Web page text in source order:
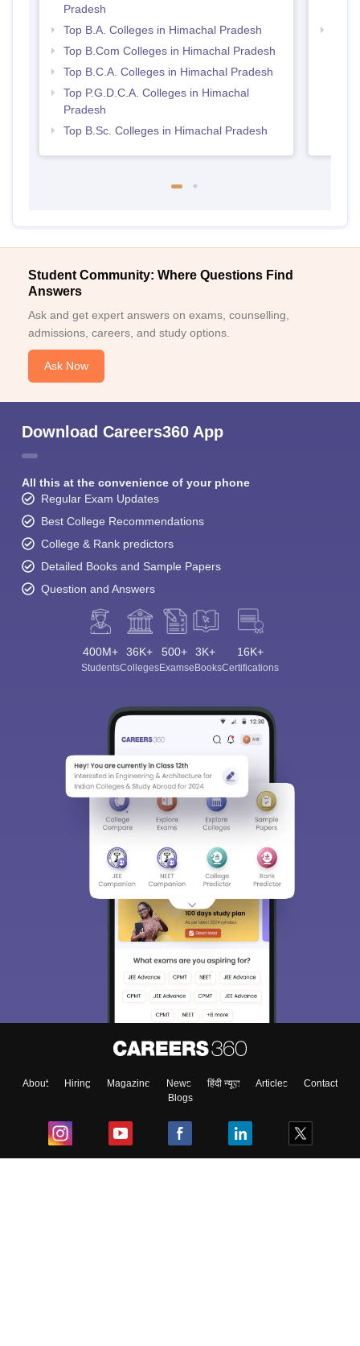
Pradesh
Top B.A. Colleges in Himachal Pradesh
Top B.Com Colleges in Himachal Pradesh
Top B.C.A. Colleges in Himachal Pradesh
Top P.G.D.C.A. Colleges in Himachal
Pradesh
Top B.Sc. Colleges in Himachal Pradesh
Student Community: Where Questions Find
Answers
Ask and get expert answers on exams, counselling,
admissions, careers, and study options.
Ask Now
Download Careers360 App
All this at the convenience of your phone
Regular Exam Updates
Best College Recommendations
College & Rank predictors
Detailed Books and Sample Papers
Question and Answers
400M+
Students
36K+
Colleges
500+
Exams
3K+
eBooks
16K+
Certifications
About Hiring Magazine News हिंदी न्यूज़ Articles
Contact
Blogs